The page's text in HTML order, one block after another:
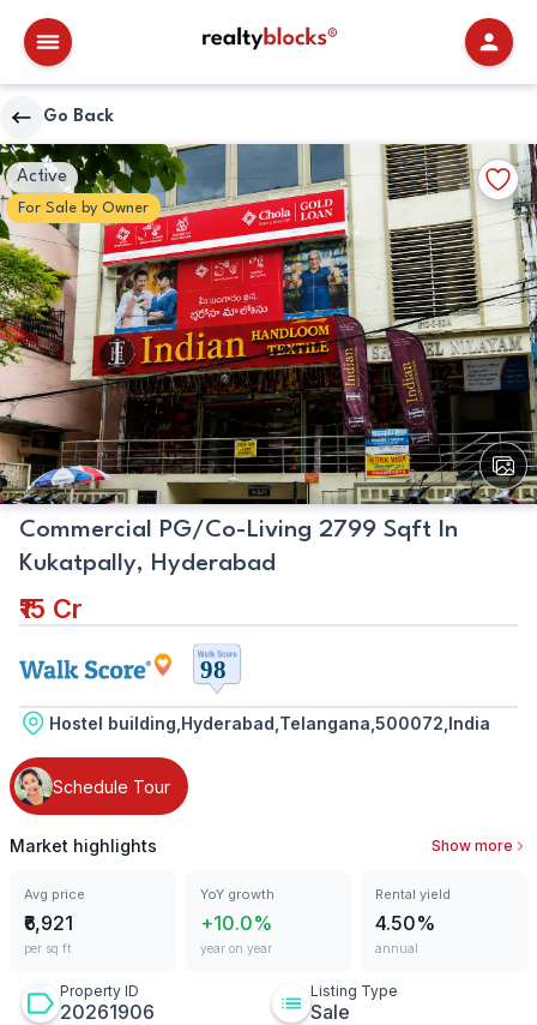
RealtyBlocks
Go Back
Active
For Sale by Owner
Add
to
Primary
Image
View
All
Commercial PG/Co-Living 2799 Sqft In
Kukatpally, Hyderabad
₹15 Cr
Walkscore
Details
Hostel building,Hyderabad,Telangana,500072,India
Schedule Tour
Market highlights Show more
Avg price
₹6,921
per sq ft
YoY growth
+10.0%
year on year
Rental yield
4.50%
annual
Property ID
20261906
Listing Type
Sale